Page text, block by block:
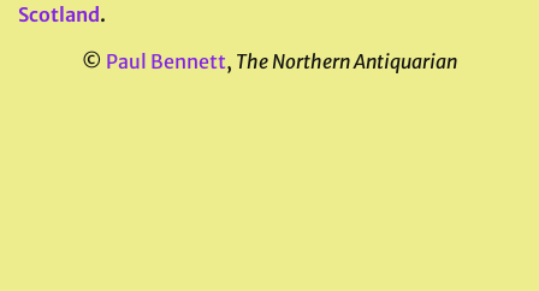
Scotland.
© Paul Bennett, The Northern Antiquarian